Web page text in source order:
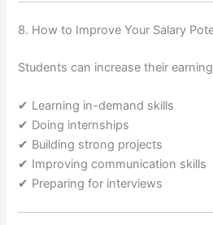
8. How to Improve Your Salary
Students can increase their
✔ Learning in-demand skills
✔ Doing internships
✔ Building strong projects
✔ Improving communication skills
✔ Preparing for interviews